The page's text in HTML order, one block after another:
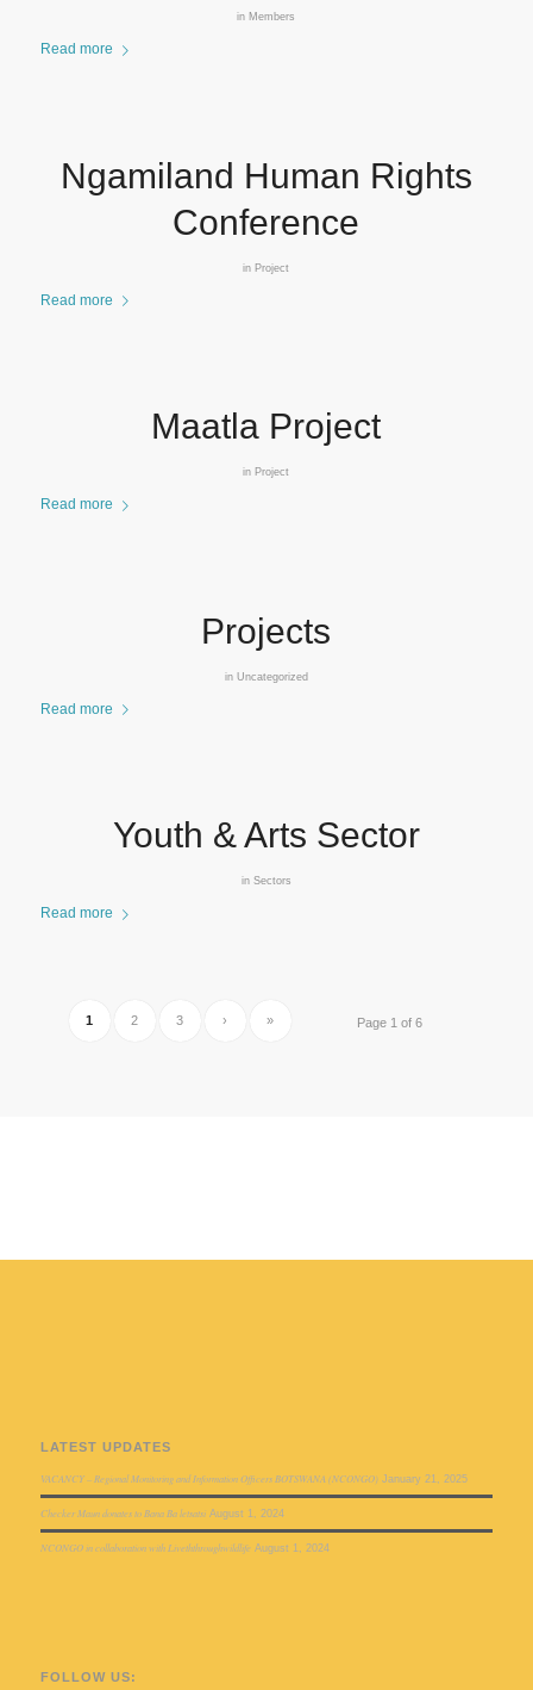
in Members
Read more
Ngamiland Human Rights
Conference
in Project
Read more
Maatla Project
in Project
Read more
Projects
in Uncategorized
Read more
Youth & Arts Sector
in Sectors
Read more
Page 1 of 6
1 2 3 › »
LATEST UPDATES
VACANCY – Regional Monitoring and Information Officers BOTSWANA (NCONGO) January 21, 2025
Checker Maun donates to Bana Ba letsatsi August 1, 2024
NCONGO in collaboration with Liveththroughwildlife August 1, 2024
FOLLOW US: